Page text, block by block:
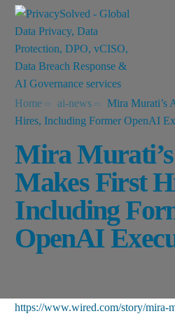
Home ai-news
Mira Murati’s
Hires, Including Former OpenAI
Mira
Makes First
Including
OpenAI
https://www.wired.com/story/mira-